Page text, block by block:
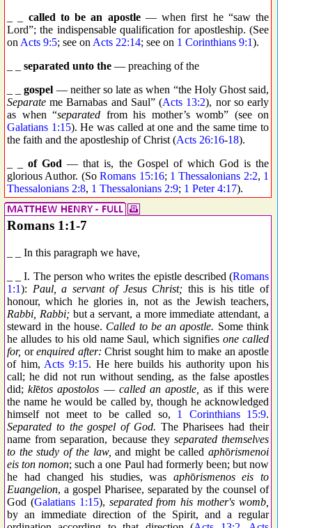
called to be an apostle— when first he “saw the
Lord”; the indispensable qualification for apostleship. (See
on Acts 9:5; see on Acts 22:14; see on 1 Corinthians 9:1).
separated unto the — preaching of the
_ _gospel — neither so late as when “the Holy Ghost said,
Separate me Barnabas and Saul” (Acts 13:2), nor so early
as when “separated from his mother’s womb” (see on
Galatians 1:15). He was called at one and the same time to
the faith and the apostleship of Christ (Acts 26:16-18).
_ _of God — that is, the Gospel of which God is the
glorious Author. (SoRomans 15:16; 1 Thessalonians 2:2, 1
Thessalonians 2:8, 1 Thessalonians 2:9; 1 Peter 4:17).
Romans 1:1-7
_ _ In this paragraph we have,
_ _ I. The person who writes the epistle described (Romans
1:1): Paul, a servant of Jesus Christ; this is his title of
honour, which he glories in, not as the Jewish teachers,
Rabbi, Rabbi;but a servant, a more immediate attendant, a
steward in the house. Called to be an apostle. Some think
he alludes to his old name Saul, which signifiesone called
for, orenquired after: Christ sought him to make an apostle
of him, Acts 9:15. He here builds his authority upon his
call; he did not run without sending, as the false apostles
did;klētos apostolos — called an apostle, as if this were
the name he would be called by, though he acknowledged
himself not meet to be called so, 1 Corinthians 15:9.
Separated to the gospel of God. The Pharisees had their
name from separation, because they separated themselves
to the study of the law, and might be called aphōrismenoi
eis ton nomon; such a one Paul had formerly been; but now
he had changed his studies, was aphōrismenos eis to
Euangelion, a gospel Pharisee, separated by the counsel of
God (Galatians 1:15), separated from his mother's womb,
by an immediate direction of the Spirit, and a regular